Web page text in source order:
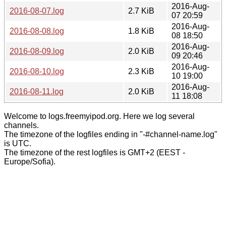
2016-08-07.log
2.7 KiB
2016-Aug-
07 20:59
2016-08-08.log
1.8 KiB
2016-Aug-
08 18:50
2016-08-09.log
2.0 KiB
2016-Aug-
09 20:46
2016-08-10.log
2.3 KiB
2016-Aug-
10 19:00
2016-08-11.log
2.0 KiB
2016-Aug-
11 18:08
Welcome to logs.freemyipod.org. Here we log several
channels.
The timezone of the logfiles ending in "-#channel-name.log"
is UTC.
The timezone of the rest logfiles is GMT+2 (EEST -
Europe/Sofia).